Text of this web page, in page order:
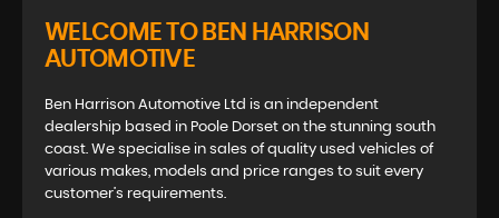
WELCOME TO BEN HARRISON
AUTOMOTIVE
Ben Harrison Automotive Ltd is an independent
dealership based in Poole Dorset on the stunning south
coast. We specialise in sales of quality used vehicles of
various makes, models and price ranges to suit every
customer’s requirements.